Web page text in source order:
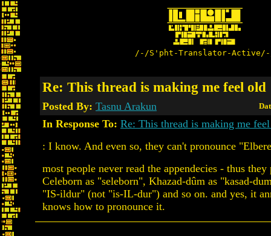
/-/S'pht-Translator-
Re: This thread is making me feel old
Posted By: Tasnu Arakun
In Response To: Re: This thread is making me
: I know. And even so, they can't pronounce
most people never read the appendecies - thus they
Celeborn as "seleborn", Khazad-dûm as "kasad-
"IS-ildur" (not "is-IL-dur") and so on. and yes, it
knows how to pronounce it.